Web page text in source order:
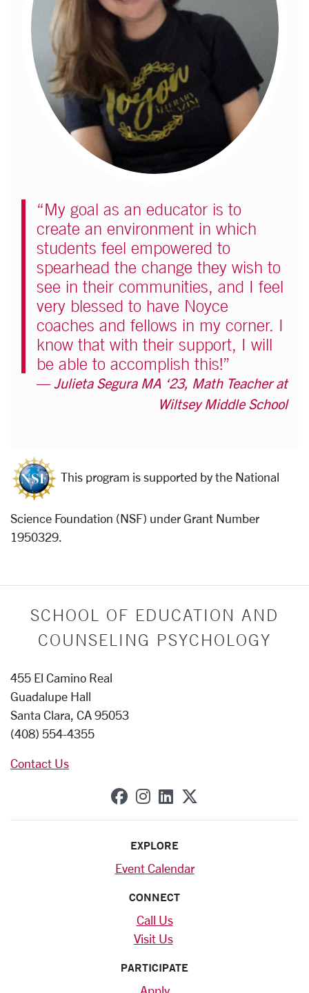
“My goal as an educator is to
create an environment in which
students feel empowered to
spearhead the change they wish to
see in their communities, and I feel
very blessed to have Noyce
coaches and fellows in my corner. I
know that with their support, I will
be able to accomplish this!”
Julieta Segura MA ‘23, Math Teacher at
Wiltsey Middle School
This program is supported by the National
Science Foundation (NSF) under Grant Number
1950329.
SCHOOL OF EDUCATION AND
COUNSELING PSYCHOLOGY
455 El Camino Real
Guadalupe Hall
Santa Clara, CA 95053
(408) 554-4355
Contact Us
SCU on Facebook
SCU on Instagram
SCU on Linkedin
EXPLORE
Event Calendar
CONNECT
Call Us
Visit Us
PARTICIPATE